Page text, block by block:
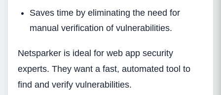
Saves time by eliminating the need for
manual verification of vulnerabilities.
Netsparker is ideal for web app security
experts. They want a fast, automated tool to
find and verify vulnerabilities.